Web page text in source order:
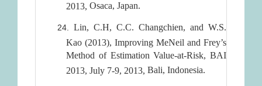
2013, Osaca, Japan.
Lin, C.H, C.C. Changchien, and W.S.
Kao (2013), Improving MeNeil and Frey’s
Method of Estimation Value-at-Risk, BAI
2013, July 7-9, 2013, Bali, Indonesia.